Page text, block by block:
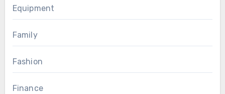
Equipment
Family
Fashion
Finance